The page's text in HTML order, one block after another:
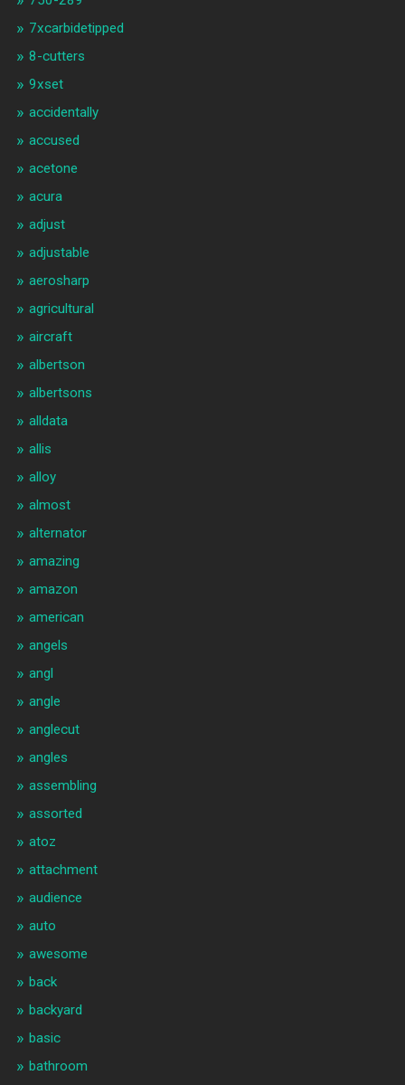
7xcarbidetipped
8-cutters
9xset
accidentally
accused
acetone
acura
adjust
adjustable
aerosharp
agricultural
aircraft
albertson
albertsons
alldata
allis
alloy
almost
alternator
amazing
amazon
american
angels
angl
angle
anglecut
angles
assembling
assorted
atoz
attachment
audience
auto
awesome
back
backyard
basic
bathroom